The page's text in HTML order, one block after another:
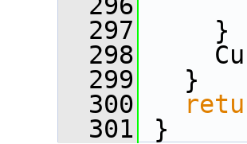
  297
}
  298
  299
}
  300
  301
}